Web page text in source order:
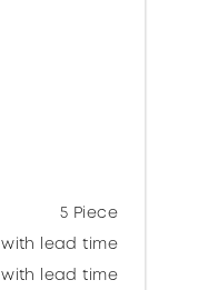
5 Piece
with lead time
with lead time